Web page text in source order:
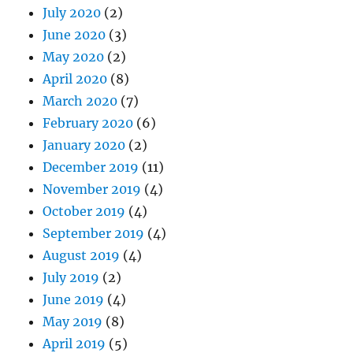
July 2020 (2)
June 2020 (3)
May 2020 (2)
April 2020 (8)
March 2020 (7)
February 2020 (6)
January 2020 (2)
December 2019 (11)
November 2019 (4)
October 2019 (4)
September 2019 (4)
August 2019 (4)
July 2019 (2)
June 2019 (4)
May 2019 (8)
April 2019 (5)